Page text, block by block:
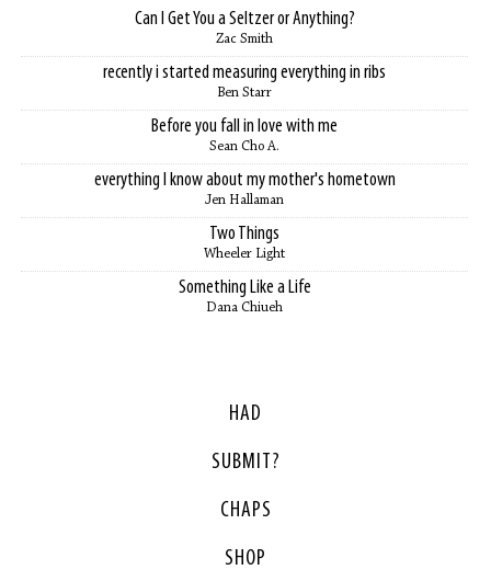
Can I Get You a Seltzer or Anything?
Zac Smith
recently i started measuring everything in ribs
Ben Starr
Before you fall in love with me
Sean Cho A.
everything I know about my mother's hometown
Jen Hallaman
Two Things
Wheeler Light
Something Like a Life
Dana Chiueh
HAD
SUBMIT?
CHAPS
SHOP